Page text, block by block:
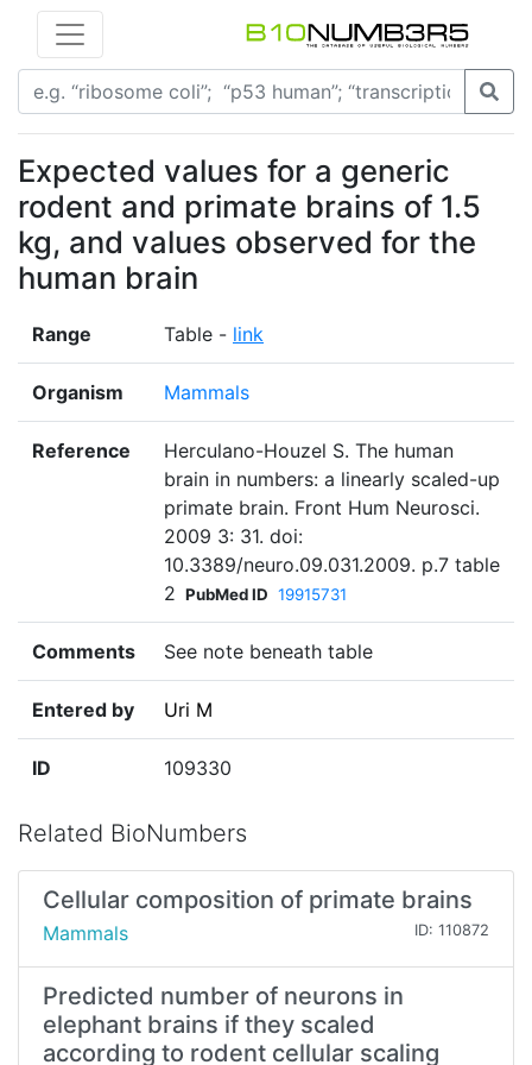
Expected values for a generic
rodent and primate brains of 1.5
kg, and values observed for the
human brain
Range Table - link
Organism Mammals
Reference
Herculano-Houzel S. The human
brain in numbers: a linearly scaled-up
primate brain. Front Hum Neurosci.
2009 3: 31. doi:
10.3389/neuro.09.031.2009. p.7 table
2 PubMed ID 19915731
Comments See note beneath table
Entered by Uri M
ID 109330
Related BioNumbers
Cellular composition of primate brains
Mammals ID: 110872
Predicted number of neurons in
elephant brains if they scaled
according to rodent cellular scaling